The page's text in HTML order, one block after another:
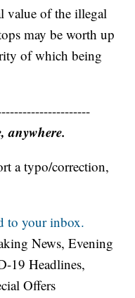
value of the illegal
may be worth up
of which being
anywhere.
a typo/correction,
to your inbox.
News, Evening
19 Headlines,
Offers